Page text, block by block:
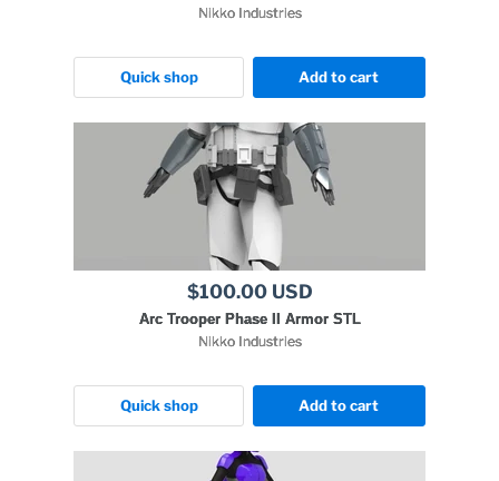
Nikko Industries
Quick shop Add to cart
$100.00 USD
Arc Trooper Phase II Armor STL
Nikko Industries
Quick shop Add to cart